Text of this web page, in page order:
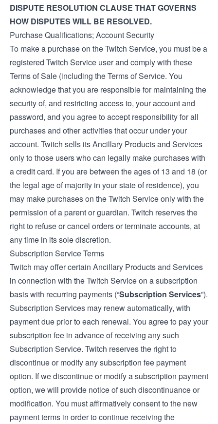
DISPUTE RESOLUTION CLAUSE THAT GOVERNS
HOW DISPUTES WILL BE RESOLVED.
Purchase Qualifications; Account Security
To make a purchase on the Twitch Service, you must be a
registered Twitch Service user and comply with these
Terms of Sale (including theTerms of Service. You
acknowledge that you are responsible for maintaining the
security of, and restricting access to, your account and
password, and you agree to accept responsibility for all
purchases and other activities that occur under your
account. Twitch sells its Ancillary Products and Services
only to those users who can legally make purchases with
a credit card. If you are between the ages of 13 and 18 (or
the legal age of majority in your state of residence), you
may make purchases on the Twitch Service only with the
permission of a parent or guardian. Twitch reserves the
right to refuse or cancel orders or terminate accounts, at
any time in its sole discretion.
Subscription Service Terms
Twitch may offer certain Ancillary Products and Services
in connection with the Twitch Service on a subscription
basis with recurring payments (“Subscription Services”).
Subscription Services may renew automatically, with
payment due prior to each renewal. You agree to pay your
subscription fee in advance of receiving any such
Subscription Service. Twitch reserves the right to
discontinue or modify any subscription fee payment
option. If we discontinue or modify a subscription payment
option, we will provide notice of such discontinuance or
modification. You must affirmatively consent to the new
payment terms in order to continue receiving the